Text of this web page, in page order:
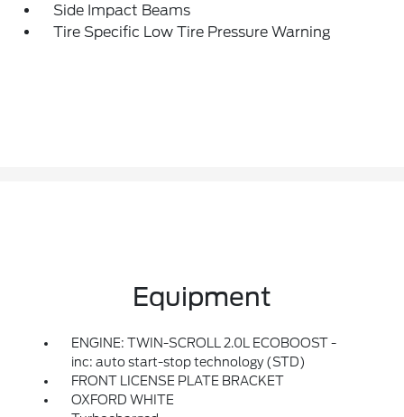
Side Impact Beams
Tire Specific Low Tire Pressure Warning
Equipment
ENGINE: TWIN-SCROLL 2.0L ECOBOOST -
inc: auto start-stop technology (STD)
FRONT LICENSE PLATE BRACKET
OXFORD WHITE